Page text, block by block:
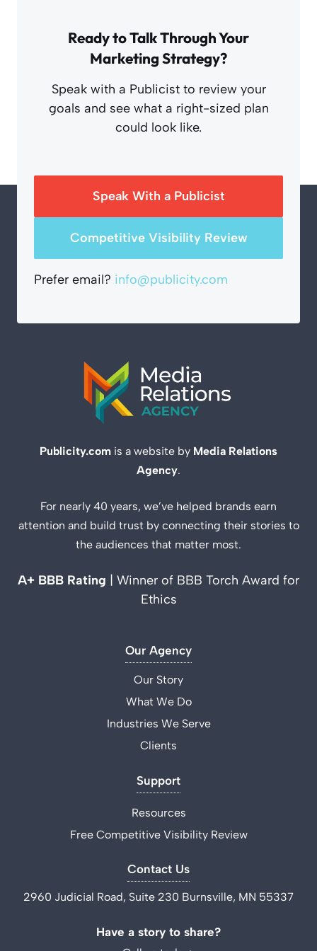
Ready to Talk Through Your
Marketing Strategy?
Speak with a Publicist to review your
goals and see what a right-sized plan
could look like.
Speak With a Publicist
Competitive Visibility Review
Prefer email? info@publicity.com
Publicity.com is a website by Media Relations
Agency.
For nearly 40 years, we’ve helped brands earn
attention and build trust by connecting their stories to
the audiences that matter most.
A+ BBB Rating
| Winner of BBB Torch Award for
Ethics
Our Agency
Our Story
What We Do
Industries We Serve
Clients
Support
Resources
Free Competitive Visibility Review
Contact Us
2960 Judicial Road, Suite 230 Burnsville, MN 55337
Have a story to share?